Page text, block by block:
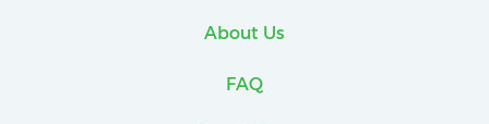
About Us
FAQ